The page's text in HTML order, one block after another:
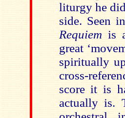
liturgy he
side. Seen
Requiem is
great
spiritually
cross-
score it is
actually is.